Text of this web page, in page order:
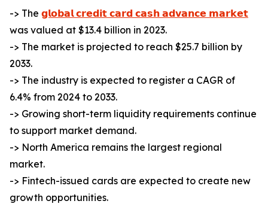
-> The 𝗴𝗹𝗼𝗯𝗮𝗹 𝗰𝗿𝗲𝗱𝗶𝘁 𝗰𝗮𝗿𝗱 𝗰𝗮𝘀𝗵 𝗮𝗱𝘃𝗮𝗻𝗰𝗲 𝗺𝗮𝗿𝗸𝗲𝘁
was valued at $13.4 billion in 2023.
-> The market is projected to reach $25.7 billion by
2033.
-> The industry is expected to register a CAGR of
6.4% from 2024 to 2033.
-> Growing short-term liquidity requirements continue
to support market demand.
-> North America remains the largest regional
market.
-> Fintech-issued cards are expected to create new
growth opportunities.